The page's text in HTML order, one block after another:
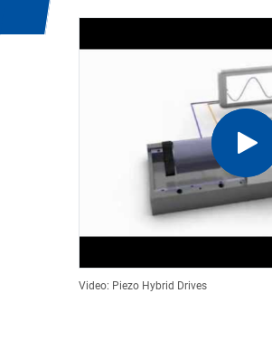
Video: Piezo Hybrid Drives